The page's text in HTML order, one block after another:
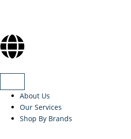
About Us
Our Services
Shop By Brands